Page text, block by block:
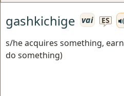
gashkichige vai ES
s/he acquires something,
do something)